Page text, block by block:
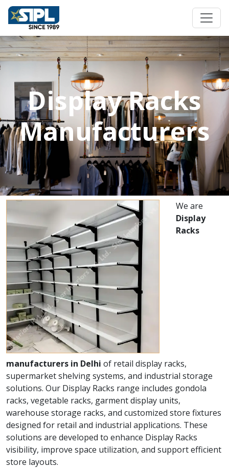
Display Racks
Manufacturers
We are
Display
Racks
manufacturers in Delhi of retail display racks,
supermarket shelving systems, and industrial storage
solutions. Our Display Racks range includes gondola
racks, vegetable racks, garment display units,
warehouse storage racks, and customized store fixtures
designed for retail and industrial applications. These
solutions are developed to enhance Display Racks
visibility, improve space utilization, and support efficient
store layouts.